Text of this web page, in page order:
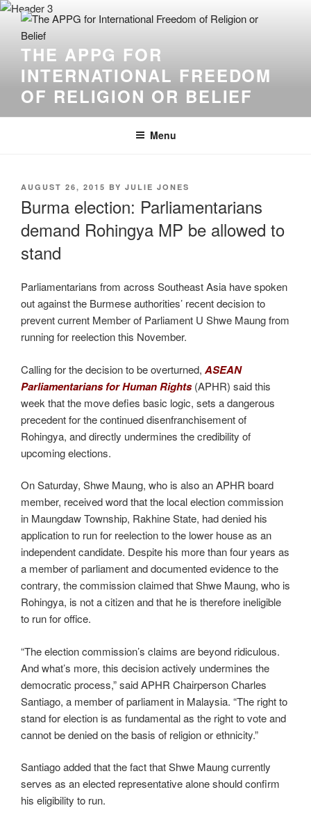
THE APPG FOR
INTERNATIONAL FREEDOM
OF RELIGION OR BELIEF
Menu
AUGUST 26, 2015 BY JULIE JONES
Burma election: Parliamentarians
demand Rohingya MP be allowed to
stand
Parliamentarians from across Southeast Asia have spoken
out against the Burmese authorities’ recent decision to
prevent current Member of Parliament U Shwe Maung from
running for reelection this November.
Calling for the decision to be overturned, ASEAN
Parliamentarians for Human Rights(APHR) said this
week that the move defies basic logic, sets a dangerous
precedent for the continued disenfranchisement of
Rohingya, and directly undermines the credibility of
upcoming elections.
On Saturday, Shwe Maung, who is also an APHR board
member, received word that the local election commission
in Maungdaw Township, Rakhine State, had denied his
application to run for reelection to the lower house as an
independent candidate. Despite his more than four years as
a member of parliament and documented evidence to the
contrary, the commission claimed that Shwe Maung, who is
Rohingya, is not a citizen and that he is therefore ineligible
to run for office.
“The election commission’s claims are beyond ridiculous.
And what’s more, this decision actively undermines the
democratic process,” said APHR Chairperson Charles
Santiago, a member of parliament in Malaysia. “The right to
stand for election is as fundamental as the right to vote and
cannot be denied on the basis of religion or ethnicity.”
Santiago added that the fact that Shwe Maung currently
serves as an elected representative alone should confirm
his eligibility to run.